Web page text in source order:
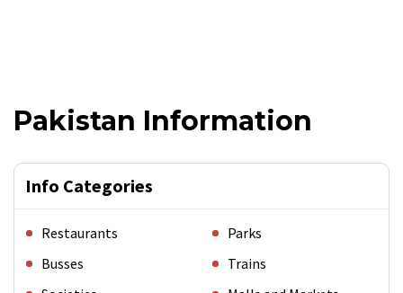
Pakistan Information
Info Categories
Restaurants
Parks
Busses
Trains